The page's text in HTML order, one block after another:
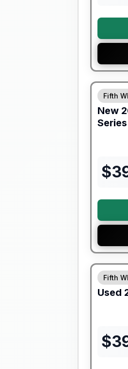
Fifth
New
Series
$
90 Day
Fifth
Used
$